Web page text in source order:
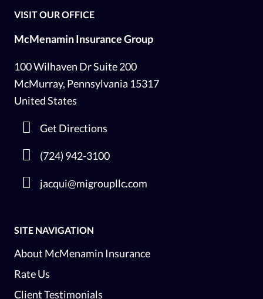
VISIT OUR OFFICE
McMenamin Insurance Group
100 Wilhaven Dr Suite 200
McMurray, Pennsylvania 15317
United States
Get Directions
(724) 942-3100
jacqui@migroupllc.com
SITE NAVIGATION
About McMenamin Insurance
Rate Us
Client Testimonials